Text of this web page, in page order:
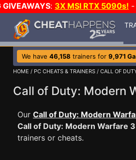
GIVEAWAYS: 3X MSI RTX 5090s! -
We have 46,158 trainers for 9,971
HOME / PC CHEATS & TRAINERS / CALL OF
Call of Duty: Modern
Our Call of Duty: Modern
Call of Duty: Modern Warfare 3
trainers or cheats.